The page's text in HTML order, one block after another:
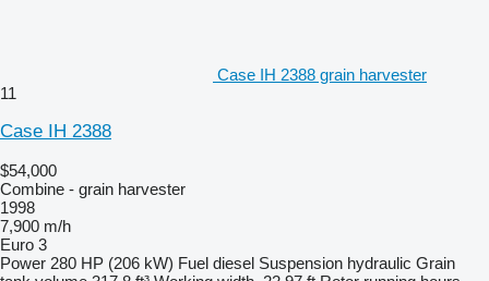
Case IH 2388 grain harvester
11
Case IH 2388
$54,000
Combine - grain harvester
1998
7,900 m/h
Euro 3
Power 280 HP (206 kW) Fuel diesel Suspension hydraulic Grain